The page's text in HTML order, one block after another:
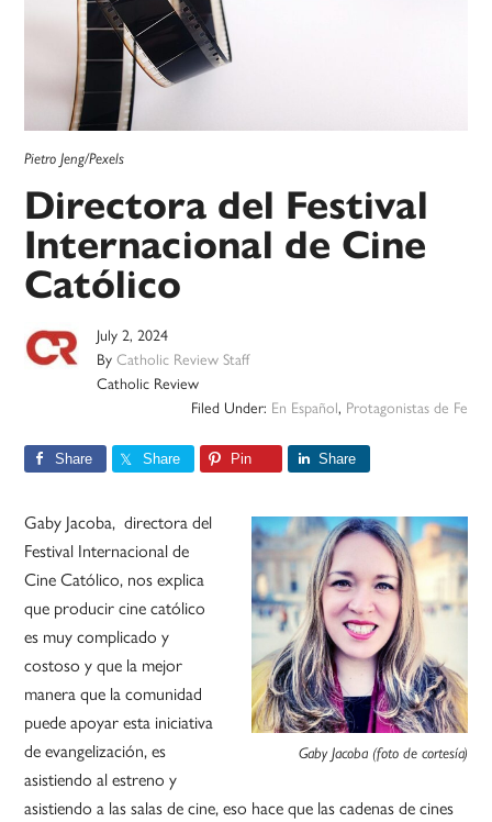
Pietro Jeng/Pexels
Directora del Festival
Internacional de Cine
Católico
July 2, 2024
ByCatholic Review Staff
Catholic Review
Filed Under: En Español, Protagonistas de Fe
Share Share Pin Share
Gaby Jacoba (foto de cortesía)
Gaby Jacoba, directora del
Festival Internacional de
Cine Católico, nos explica
que producir cine católico
es muy complicado y
costoso y que la mejor
manera que la comunidad
puede apoyar esta iniciativa
de evangelización, es
asistiendo al estreno y
asistiendo a las salas de cine, eso hace que las cadenas de cines